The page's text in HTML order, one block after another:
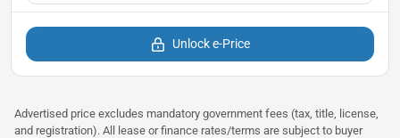
Unlock e-Price
Advertised price excludes mandatory government fees (tax, title, license,
and registration). All lease or finance rates/terms are subject to buyer